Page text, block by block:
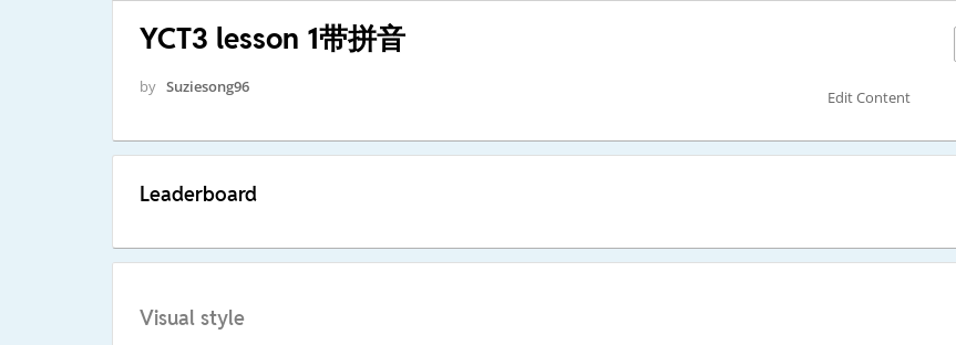
YCT3 lesson 1带拼音
by Suziesong96
Edit Content
Leaderboard
Visual style